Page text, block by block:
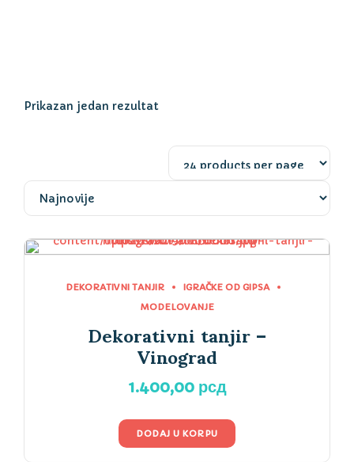
Prikazan jedan rezultat
DEKORATIVNI TANJIR
IGRAČKE OD GIPSA
MODELOVANJE
Dekorativni tanjir –
Vinograd
1.400,00 рсд
DODAJ U KORPU